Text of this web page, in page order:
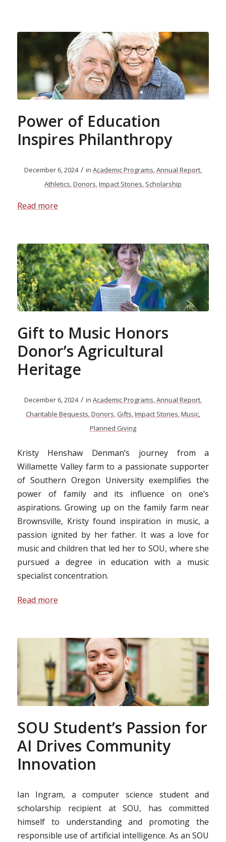
Power of Education
Inspires Philanthropy
December 6, 2024 / in Academic Programs,Annual Report,
Athletics,Donors,Impact Stories, Scholarship
Read more
Gift to Music Honors
Donor’s Agricultural
Heritage
December 6, 2024 / in Academic Programs,Annual Report,
Charitable Bequests,Donors, Gifts,Impact Stories,Music,
Planned Giving
Kristy Henshaw Denman’s journey from a
Willamette Valley farm to a passionate supporter
of Southern Oregon University exemplifies the
power of family and its influence on one’s
aspirations. Growing up on the family farm near
Brownsville, Kristy found inspiration in music, a
passion ignited by her father. It was a love for
music and children that led her to SOU, where she
pursued a degree in education with a music
specialist concentration.
Read more
SOU Student’s Passion for
AI Drives Community
Innovation
Ian Ingram, a computer science student and
scholarship recipient at SOU, has committed
himself to understanding and promoting the
responsible use of artificial intelligence. As an SOU